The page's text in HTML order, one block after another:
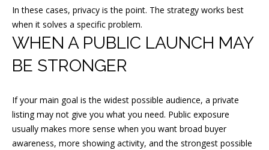
In these cases, privacy is the point. The strategy works best
when it solves a specific problem.
WHEN A PUBLIC LAUNCH MAY
BE STRONGER
If your main goal is the widest possible audience, a private
listing may not give you what you need. Public exposure
usually makes more sense when you want broad buyer
awareness, more showing activity, and the strongest possible
S
1
n
n
e